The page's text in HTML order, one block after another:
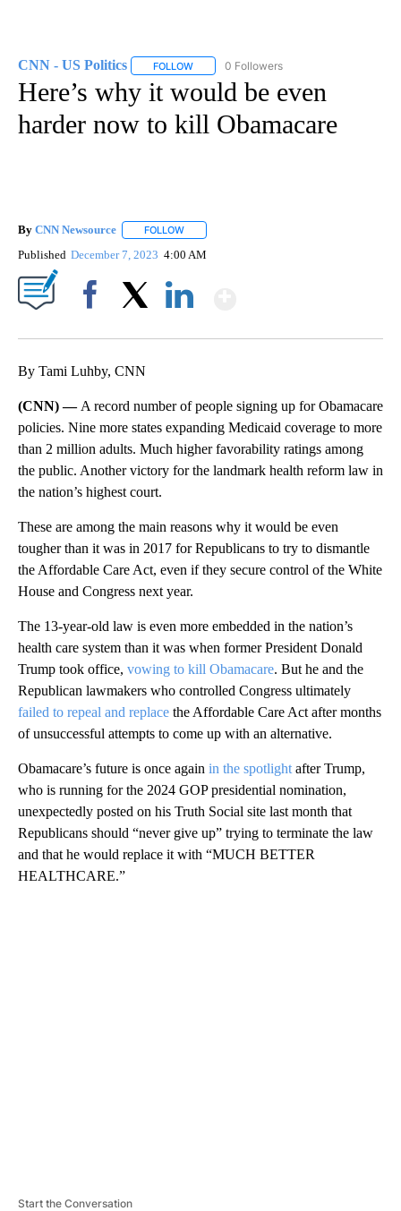
CNN - US Politics FOLLOW FOLLOW "CNN - US POLITICS" TO
0 Followers
Here’s why it would be even
harder now to kill Obamacare
By CNN Newsource FOLLOW
Published December 7, 2023 4:00 AM
By Tami Luhby, CNN
(CNN) — A record number of people signing up for Obamacare
policies. Nine more states expanding Medicaid coverage to more
than 2 million adults. Much higher favorability ratings among
the public. Another victory for the landmark health reform law in
the nation’s highest court.
These are among the main reasons why it would be even
tougher than it was in 2017 for Republicans to try to dismantle
the Affordable Care Act, even if they secure control of the White
House and Congress next year.
The 13-year-old law is even more embedded in the nation’s
health care system than it was when former President Donald
Trump took office, vowing to kill Obamacare. But he and the
Republican lawmakers who controlled Congress ultimately
failed to repeal and replace the Affordable Care Act after months
of unsuccessful attempts to come up with an alternative.
Obamacare’s future is once again in the spotlight after Trump,
who is running for the 2024 GOP presidential nomination,
unexpectedly posted on his Truth Social site last month that
Republicans should “never give up” trying to terminate the law
and that he would replace it with “MUCH BETTER
HEALTHCARE.”
Start the Conversation